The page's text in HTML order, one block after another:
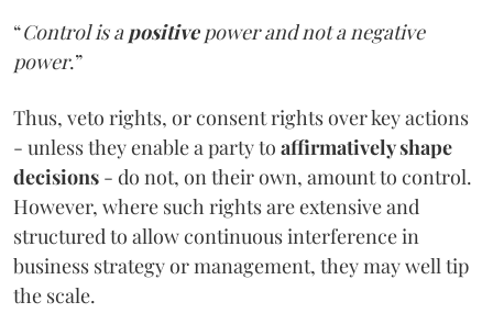
“Control is a positivepower and not a negative
power.”
Thus, veto rights, or consent rights over key actions
- unless they enable a party to affirmatively shape
decisions - do not, on their own, amount to control.
However, where such rights are extensive and
structured to allow continuous interference in
business strategy or management, they may well tip
the scale.